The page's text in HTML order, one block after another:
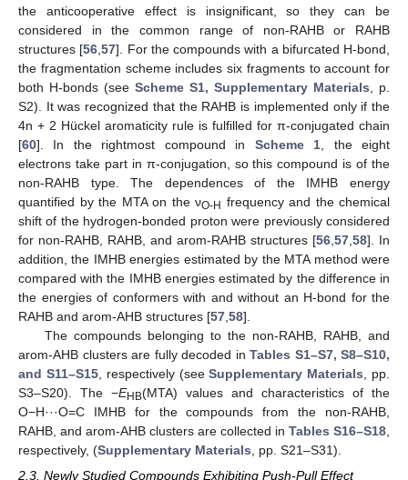
the anticooperative effect is insignificant, so they can be
considered in the common range of non-RAHB or RAHB
structures [56 ,57]. For the compounds with a bifurcated H-bond,
the fragmentation scheme includes six fragments to account for
both H-bonds (see Scheme S1, Supplementary Materials , p.
S2). It was recognized that the RAHB is implemented only if the
4n + 2 Hückel aromaticity rule is fulfilled for π-conjugated chain
[60]. In the rightmost compound in Scheme 1 , the eight
electrons take part in π-conjugation, so this compound is of the
non-RAHB type. The dependences of the IMHB energy
quantified by the MTA on the νO-H frequency and the chemical
shift of the hydrogen-bonded proton were previously considered
for non-RAHB, RAHB, and arom-RAHB structures [56 57 58]. In
addition, the IMHB energies estimated by the MTA method were
compared with the IMHB energies estimated by the difference in
the energies of conformers with and without an H-bond for the
RAHB and arom-AHB structures [57 58].
The compounds belonging to the non-RAHB, RAHB, and
arom-AHB clusters are fully decoded in Tables S1–S7, S8–S10,
and S11–S15, respectively (seeSupplementary Materials , pp.
S3–S20). The −EHB(MTA) values and characteristics of the
O−H···O=C IMHB for the compounds from the non-RAHB,
RAHB, and arom-AHB clusters are collected in Tables S16–S18
respectively, (Supplementary Materials , pp. S21–S31).
2.3. Newly Studied Compounds Exhibiting Push-Pull Effect